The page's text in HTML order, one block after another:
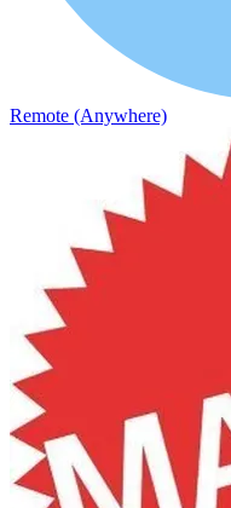
Remote (Anywhere)